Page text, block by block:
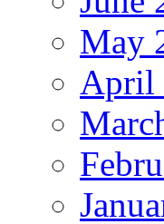
May
April